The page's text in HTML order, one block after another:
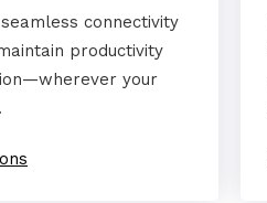
connectivity
productivity
your